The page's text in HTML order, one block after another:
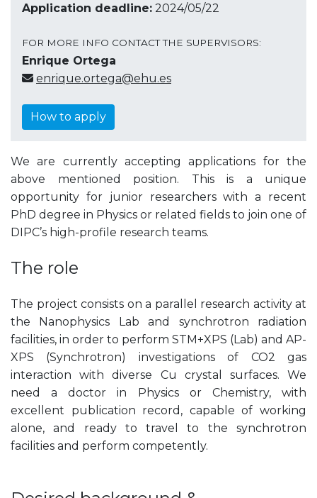
Application deadline: 2024/05/22
FOR MORE INFO CONTACT THE SUPERVISORS:
Enrique Ortega
enrique.ortega@ehu.es
How to apply
We are currently accepting applications for the
above mentioned position. This is a unique
opportunity for junior researchers with a recent
PhD degree in Physics or related fields to join one of
DIPC’s high-profile research teams.
The role
The project consists on a parallel research activity at
the Nanophysics Lab and synchrotron radiation
facilities, in order to perform STM+XPS (Lab) and AP-
XPS (Synchrotron) investigations of CO2 gas
interaction with diverse Cu crystal surfaces. We
need a doctor in Physics or Chemistry, with
excellent publication record, capable of working
alone, and ready to travel to the synchrotron
facilities and perform competently.